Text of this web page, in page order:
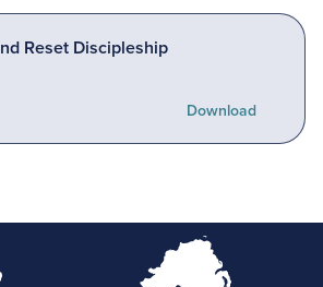
Reset Discipleship
Download